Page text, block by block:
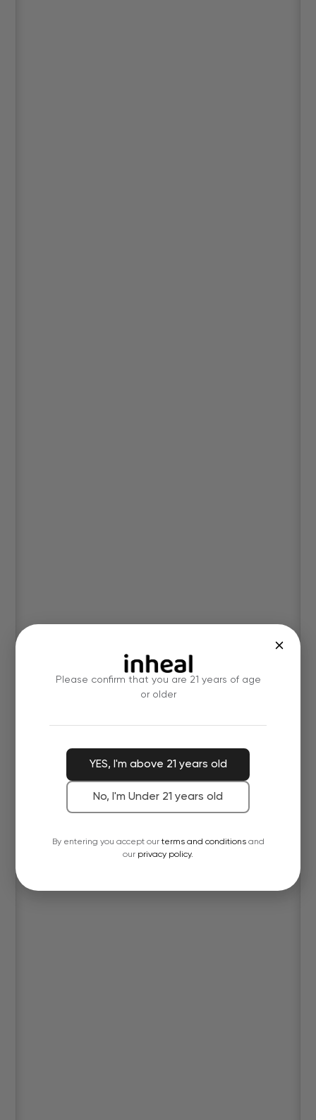
Please confirm that you are 21 years of age
or older
YES, I'm above 21 years old
No, I'm Under 21 years old
By entering you accept ourterms and conditionsand
our privacy policy.